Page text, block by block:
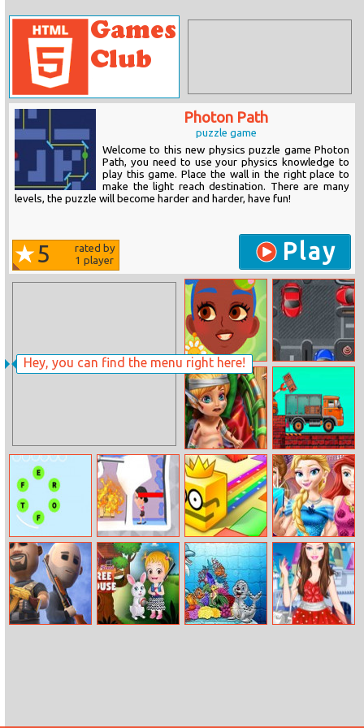
Hey, you can find the menu right here!
Photon Path
puzzle game
Welcome to this new physics puzzle game Photon
Path, you need to use your physics knowledge to
play this game. Place the wall in the right place to
make the light reach destination. There are many
levels, the puzzle will become harder and harder, have fun!
5
rated by
1 player Play
Hair Salon
Minion Traffic
Chaos
Tinker Baby
Emergency
Truck Loader
Online Master
Word Guess
Game
Pin Water
Rescue
Paper.io 2
Princess Castle
Festival